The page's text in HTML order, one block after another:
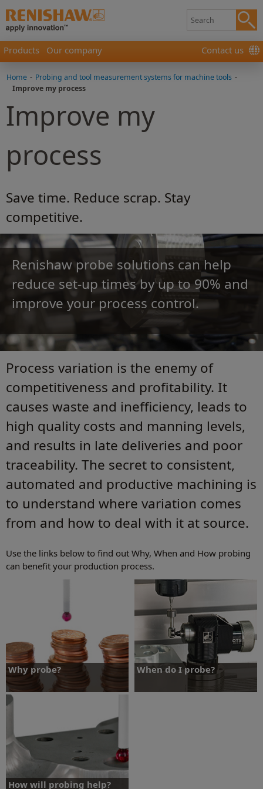
Products Our company Contact us
Home - Probing and tool measurement systems for machine tools -
Improve my process
Improve my
process
Save time. Reduce scrap. Stay
competitive.
Renishaw probe solutions can help
reduce set‑up times by up to 90% and
improve your process control.
Process variation is the enemy of
competitiveness and profitability. It
causes waste and inefficiency, leads to
high quality costs and manning levels,
and results in late deliveries and poor
traceability. The secret to consistent,
automated and productive machining is
to understand where variation comes
from and how to deal with it at source.
Use the links below to find out Why, When and How probing
can benefit your production process.
Why probe?
Find out why probing can benefit your
production process.
Why probe?
When do I probe?
How will probing help?